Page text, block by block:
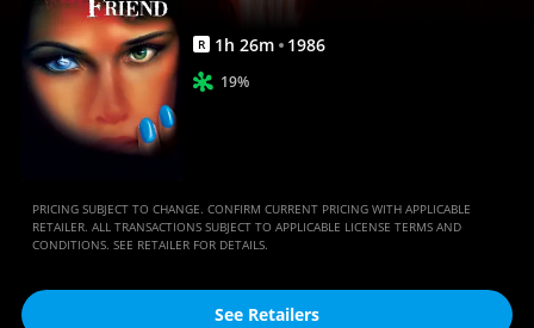
R 1h 26m 1986
19%
PRICING SUBJECT TO CHANGE. CONFIRM CURRENT PRICING WITH APPLICABLE
RETAILER. ALL TRANSACTIONS SUBJECT TO APPLICABLE LICENSE TERMS AND
CONDITIONS. SEE RETAILER FOR DETAILS.
See Retailers